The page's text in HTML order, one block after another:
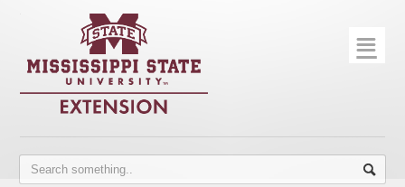
Home
☰